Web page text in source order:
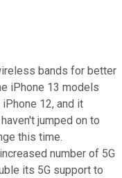
bands for better
iPhone 13 models
12, and it
jumped on to
this time.
number of 5G
its 5G support to